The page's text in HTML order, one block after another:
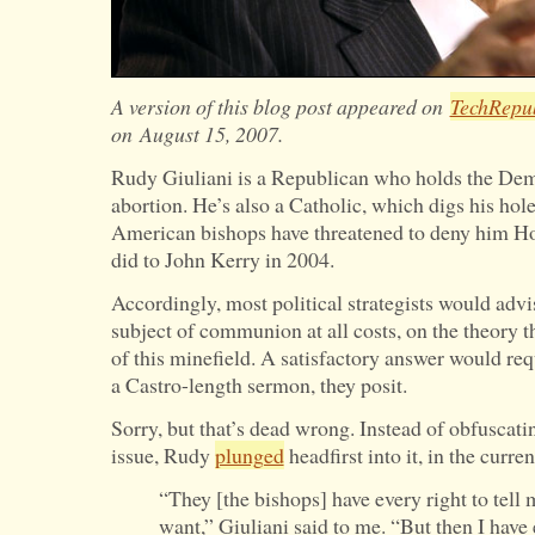
A version of this blog post appeared on
onAugust 15, 2007.
Rudy Giuliani is a Republican who holds the
abortion. He’s also a Catholic, which digs his
American bishops have threatened to deny him
did to John Kerry in 2004.
Accordingly, most political strategists would
subject of communion at all costs, on the theory
of this minefield. A satisfactory answer would
a Castro-length sermon, they posit.
Sorry, but that’s dead wrong. Instead of
issue, Rudyplungedheadfirst into it, in the
“They [the bishops] have every right to tell
want,” Giuliani said to me. “But then I